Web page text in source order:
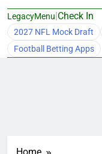
LegacyMenu|Check In
2027 NFL Mock Draft
Football Betting Apps
Home